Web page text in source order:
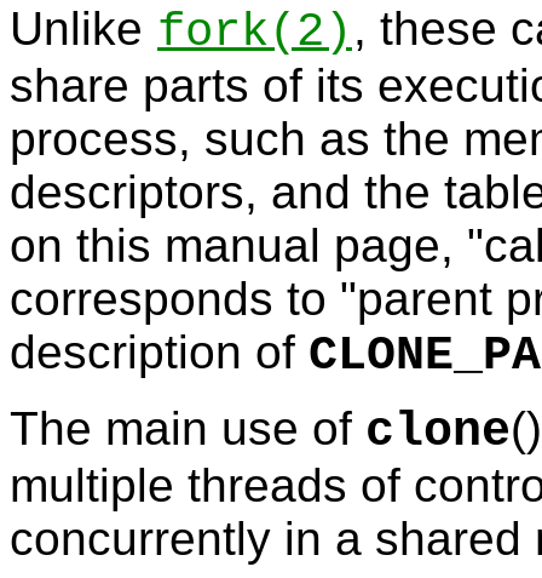
Unlike fork(2) , these
share parts of its
process, such as the
descriptors, and the
on this manual page,
corresponds to "parent
description of
The main use of clone
multiple threads of
concurrently in a shared